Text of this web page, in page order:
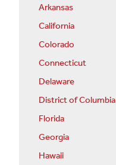
Arkansas
California
Colorado
Connecticut
Delaware
District of Columbia
Florida
Georgia
Hawaii